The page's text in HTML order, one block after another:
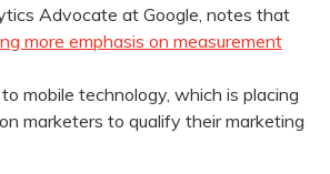
Advocate at Google, notes that
more emphasis on measurement
to mobile technology, which is placing
marketers to qualify their marketing